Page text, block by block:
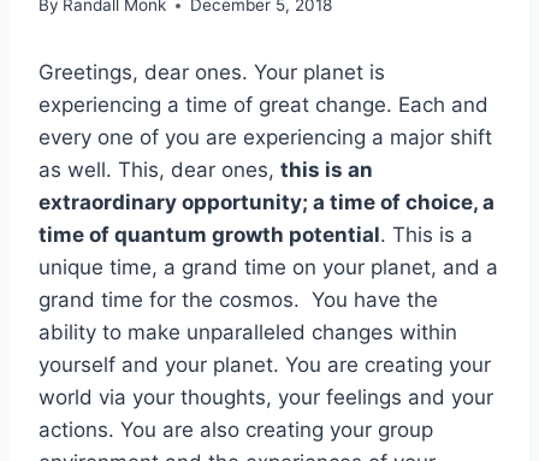
By Randall Monk December 5, 2018
Greetings, dear ones. Your planet is
experiencing a time of great change. Each and
every one of you are experiencing a major shift
as well. This, dear ones, this is an
extraordinary opportunity; a time of choice, a
time of quantum growth potential. This is a
unique time, a grand time on your planet, and a
grand time for the cosmos. You have the
ability to make unparalleled changes within
yourself and your planet. You are creating your
world via your thoughts, your feelings and your
actions. You are also creating your group